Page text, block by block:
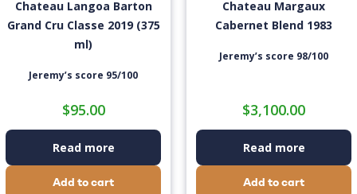
Chateau Langoa Barton
Grand Cru Classe 2019 (375
ml)
Jeremy’s score 95/100
$95.00
Read more
Add to cart
Chateau Margaux
Cabernet Blend 1983
Jeremy’s score 98/100
$3,100.00
Read more
Add to cart